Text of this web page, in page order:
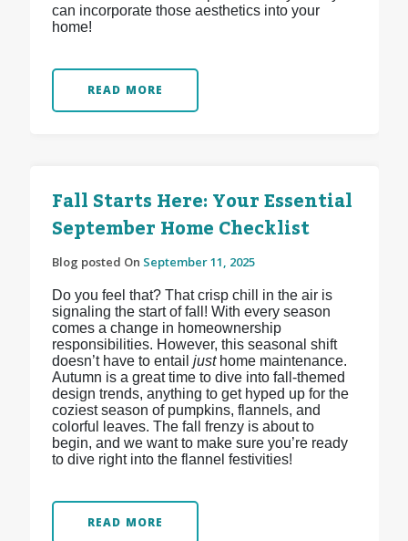
can incorporate those aesthetics into your
home!
READ MORE
Fall Starts Here: Your Essential
September Home Checklist
Blog posted On September 11, 2025
Do you feel that? That crisp chill in the air is
signaling the start of fall! With every season
comes a change in homeownership
responsibilities. However, this seasonal shift
doesn’t have to entail just home maintenance.
Autumn is a great time to dive into fall-themed
design trends, anything to get hyped up for the
coziest season of pumpkins, flannels, and
colorful leaves. The fall frenzy is about to
begin, and we want to make sure you’re ready
to dive right into the flannel festivities!
READ MORE